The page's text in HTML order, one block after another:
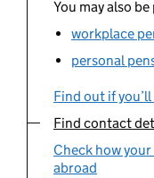
You may also
workplace
personal
Find out if
You are
Find contact
Check how
abroad